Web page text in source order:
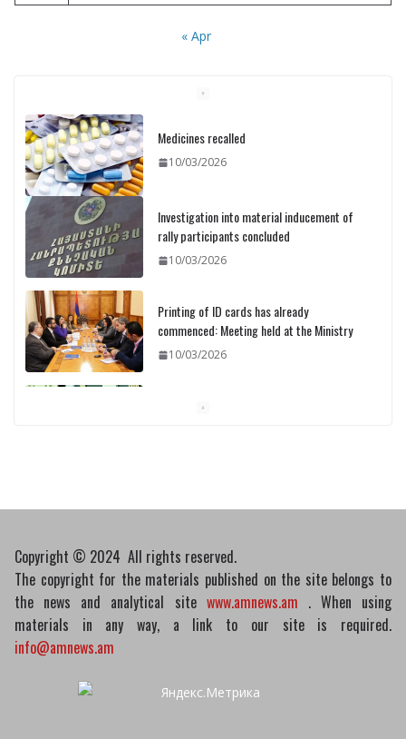
« Apr
10/03/2026
rally participants concluded
10/03/2026
commenced: Meeting held at the Ministry
10/03/2026
reactors with IAEA chief
Copyright © 2024 All rights reserved.
The copyright for the materials published on the site belongs to
the news and analytical site www.amnews.am . When using
materials in any way, a link to our site is required.
info@amnews.am